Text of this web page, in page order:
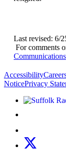
Last revised: 6/
For comments
Communications
Accessibility
NoticePrivacy